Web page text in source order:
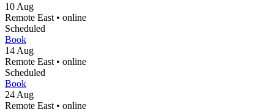
10 Aug
Remote East • online
Scheduled
Book
14 Aug
Remote East • online
Scheduled
Book
24 Aug
Remote East • online